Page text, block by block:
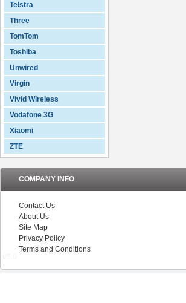
Telstra
Three
TomTom
Toshiba
Unwired
Virgin
Vivid Wireless
Vodafone 3G
Xiaomi
ZTE
COMPANY INFO
Contact Us
About Us
Site Map
Privacy Policy
Terms and Conditions